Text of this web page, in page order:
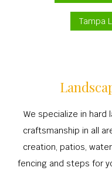
Tampa
We specialize in hard
craftsmanship in all
creation, patios,
fencing and steps for